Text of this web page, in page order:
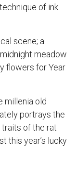
of ink
scene; a
meadow
flowers for Year
millenia old
portrays the
of the rat
this year’s lucky